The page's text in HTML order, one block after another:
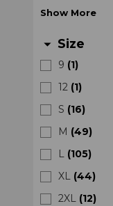
Show More
arrow_drop_down Size
9 (1)
12 (1)
S (16)
M (49)
L (105)
XL (44)
2XL (12)